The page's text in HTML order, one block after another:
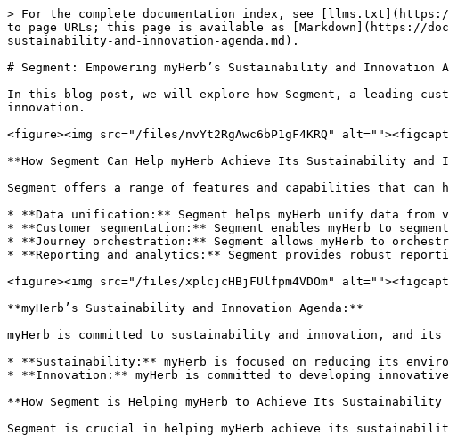
> For the complete documentation index, see
to page URLs; this page is available as [Markdown](https://
sustainability-and-innovation-agenda.md).
# Segment: Empowering myHerb’s Sustainability and Innovation
In this blog post, we will explore how Segment, a leading
innovation.
<figure><img src="/files/nvYt2RgAwc6bP1gF4KRQ"
**How Segment Can Help myHerb Achieve Its Sustainability and
Segment offers a range of features and capabilities that can
* **Data unification:** Segment helps myHerb unify data from
* **Customer segmentation:** Segment enables myHerb to
* **Journey orchestration:** Segment allows myHerb to
* **Reporting and analytics:** Segment provides robust
<figure><img src="/files/xplcjcHBjFUlfpm4VDOm"
**myHerb’s Sustainability and Innovation Agenda:**
myHerb is committed to sustainability and innovation, and
* **Sustainability:** myHerb is focused on reducing its
* **Innovation:** myHerb is committed to developing
**How Segment is Helping myHerb to Achieve Its
Segment is crucial in helping myHerb achieve its